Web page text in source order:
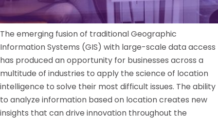
The emerging fusion of traditional Geographic
Information Systems (GIS) with large-scale data access
has produced an opportunity for businesses across a
multitude of industries to apply the science of location
intelligence to solve their most difficult issues. The ability
to analyze information based on location creates new
insights that can drive innovation throughout the